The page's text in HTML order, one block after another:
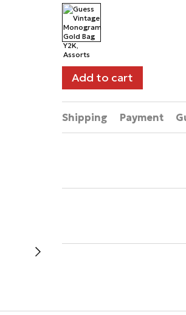
Add to cart
Shipping Payment